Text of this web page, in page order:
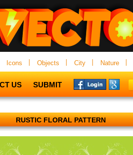
Icons Objects City Nature
US SUBMIT
RUSTIC FLORAL PATTERN